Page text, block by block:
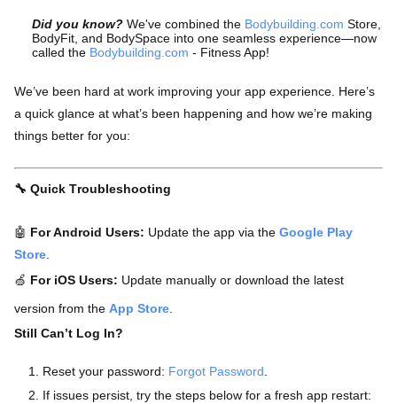
Did you know? We've combined the Bodybuilding.com Store,
BodyFit, and BodySpace into one seamless experience—now
called the Bodybuilding.com - Fitness App!
We’ve been hard at work improving your app experience. Here’s
a quick glance at what’s been happening and how we’re making
things better for you:
🔧 Quick Troubleshooting
🤖 For Android Users: Update the app via the Google Play
Store
🍏 For iOS Users: Update manually or download the latest
version from the App Store
Still Can’t Log In?
Reset your password: Forgot Password
If issues persist, try the steps below for a fresh app restart: